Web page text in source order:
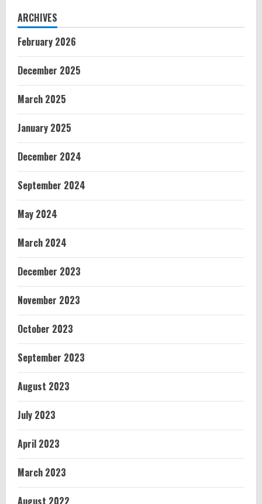
ARCHIVES
February 2026
December 2025
March 2025
January 2025
December 2024
September 2024
May 2024
March 2024
December 2023
November 2023
October 2023
September 2023
August 2023
July 2023
April 2023
March 2023
August 2022